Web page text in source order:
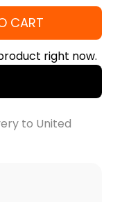
CART
right now.
to United